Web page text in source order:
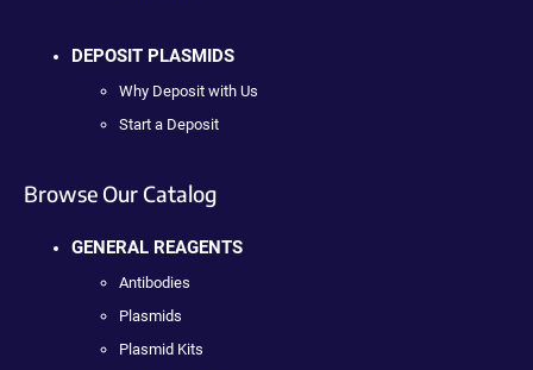
DEPOSIT PLASMIDS
Why Deposit with Us
Start a Deposit
Browse Our Catalog
GENERAL REAGENTS
Antibodies
Plasmids
Plasmid Kits